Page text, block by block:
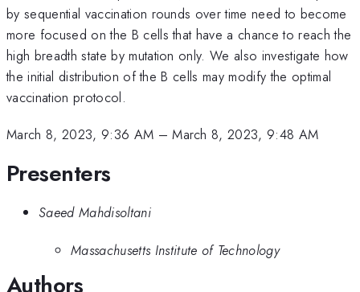
by sequential vaccination rounds over time need to become
more focused on the B cells that have a chance to reach the
high breadth state by mutation only. We also investigate how
the initial distribution of the B cells may modify the optimal
vaccination protocol.
March 8, 2023, 9:36 AM –March 8, 2023, 9:48 AM
Presenters
Saeed Mahdisoltani
Massachusetts Institute of Technology
Authors